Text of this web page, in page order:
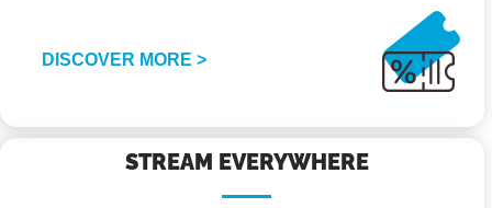
DISCOVER MORE >
STREAM EVERYWHERE